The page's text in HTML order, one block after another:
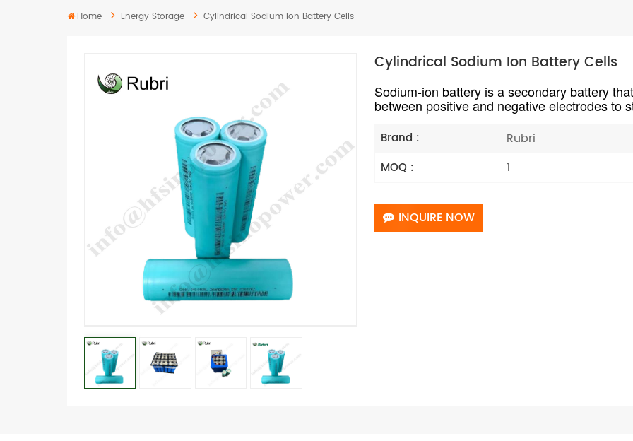
Home Energy Storage Cylindrical Sodium Ion Battery Cells
Cylindrical Sodium Ion Battery Cells
Sodium-ion battery is a secondary battery
between positive and negative electrodes to
Brand : Rubri
MOQ : 1
INQUIRE NOW